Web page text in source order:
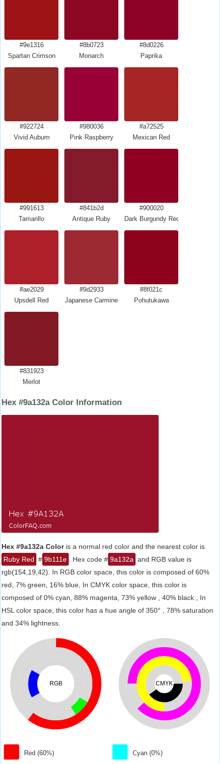
#9e1316
Spartan Crimson
#8b0723
Monarch
#8d0226
Paprika
#922724
Vivid Auburn
#980036
Pink Raspberry
#a72525
Mexican Red
#991613
Tamarillo
#841b2d
Antique Ruby
#900020
Dark Burgundy Red
#ae2029
Upsdell Red
#9d2933
Japanese Carmine
#8f021c
Pohutukawa
#831923
Merlot
Hex #9a132a Color Information
Hex #9a132a Coloris a normal red color and the nearest color is
Ruby Red # 9b111e . Hex code # 9a132a and RGB value is
rgb(154,19,42). In RGB color space, this color is composed of 60%
red, 7% green, 16% blue, In CMYK color space, this color is
composed of 0% cyan, 88% magenta, 73% yellow , 40% black , In
HSL color space, this color has a hue angle of 350° , 78% saturation
and 34% lightness.
RGB
Red (60%)
CMYK
Cyan (0%)